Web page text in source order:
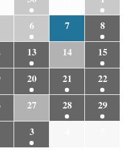
6 7
8
13 14
15
20 21
22
27 28
29
3